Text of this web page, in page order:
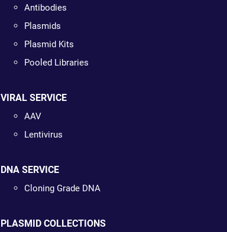
Antibodies
Plasmids
Plasmid Kits
Pooled Libraries
VIRAL SERVICE
AAV
Lentivirus
DNA SERVICE
Cloning Grade DNA
PLASMID COLLECTIONS